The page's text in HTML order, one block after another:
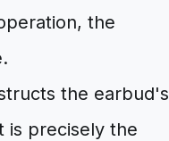
the
the earbud's
is precisely the